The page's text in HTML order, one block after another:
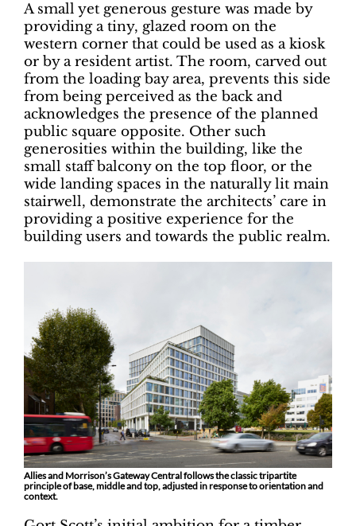
A small yet generous gesture was made by
providing a tiny, glazed room on the
western corner that could be used as a kiosk
or by a resident artist. The room, carved out
from the loading bay area, prevents this side
from being perceived as the back and
acknowledges the presence of the planned
public square opposite. Other such
generosities within the building, like the
small staff balcony on the top floor, or the
wide landing spaces in the naturally lit main
stairwell, demonstrate the architects’ care in
providing a positive experience for the
building users and towards the public realm.
Allies and Morrison’s Gateway Central follows the classic tripartite
principle of base, middle and top, adjusted in response to orientation and
context.